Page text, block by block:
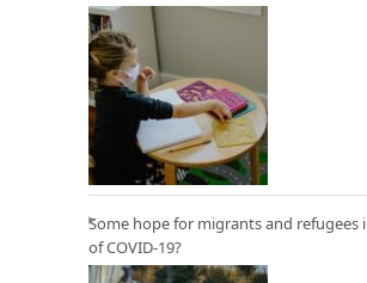
Some hope for migrants and refugees
of COVID-19?